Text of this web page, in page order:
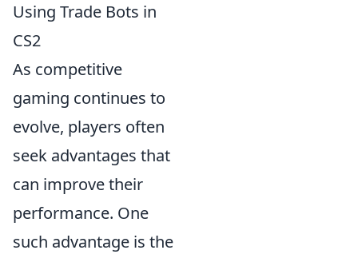
Using Trade Bots in
CS2
As competitive
gaming continues to
evolve, players often
seek advantages that
can improve their
performance. One
such advantage is the